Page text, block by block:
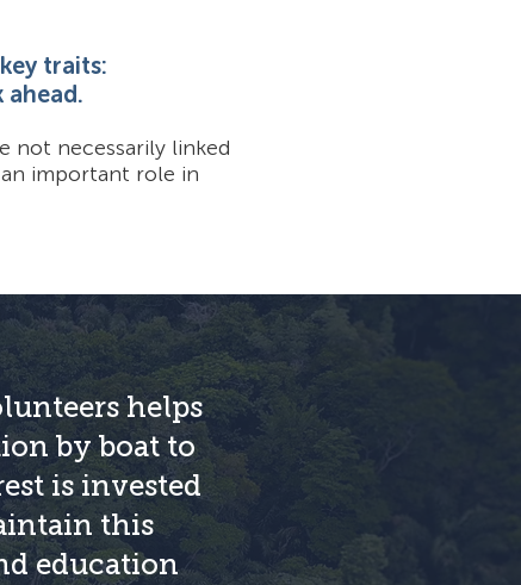
traits:
not necessarily linked
important role in
helps
by boat to
is invested
this
education